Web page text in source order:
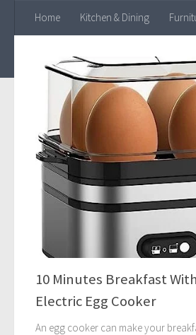
Skip to content
Home Kitchen & Dining
10 Minutes Breakfast
Electric Egg Cooker
An egg cooker can make your